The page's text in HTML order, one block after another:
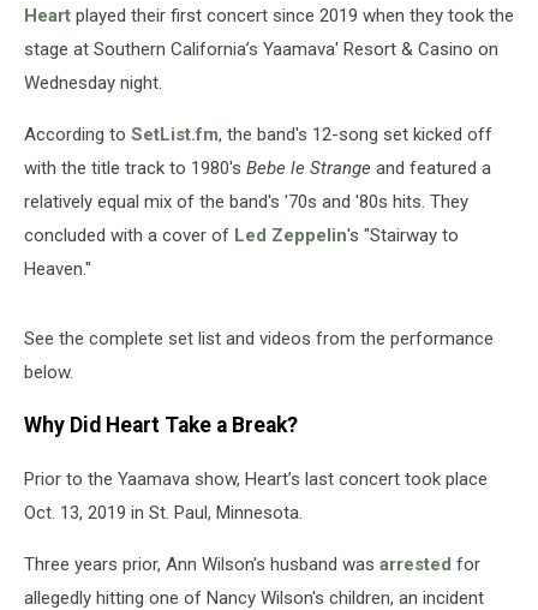
Heart played their first concert since 2019 when they took the
stage at Southern California’s Yaamava' Resort & Casino on
Wednesday night.
According to SetList.fm, the band's 12-song set kicked off
with the title track to 1980's Bebe le Strange and featured a
relatively equal mix of the band's '70s and '80s hits. They
concluded with a cover of Led Zeppelin's "Stairway to
Heaven."
See the complete set list and videos from the performance
below.
Why Did Heart Take a Break?
Prior to the Yaamava show, Heart’s last concert took place
Oct. 13, 2019 in St. Paul, Minnesota.
Three years prior, Ann Wilson's husband was arrested for
allegedly hitting one of Nancy Wilson's children, an incident